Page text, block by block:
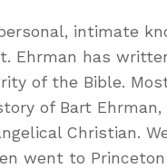
intimate
Ehrman has
of the Bible.
of Bart
Christian.
went to